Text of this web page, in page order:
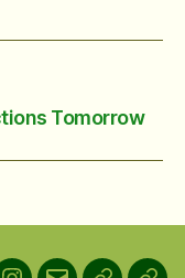
Tomorrow